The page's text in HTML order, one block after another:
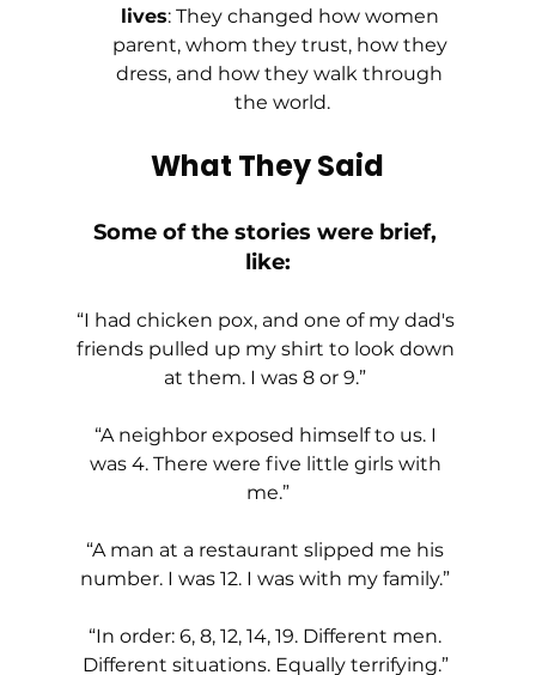
lives: They changed how women
parent, whom they trust, how they
dress, and how they walk through
the world.
What They Said
Some of the stories were brief,
like:
“I had chicken pox, and one of my dad's
friends pulled up my shirt to look down
at them. I was 8 or 9.”
“A neighbor exposed himself to us. I
was 4. There were five little girls with
me.”
“A man at a restaurant slipped me his
number. I was 12. I was with my family.”
“In order: 6, 8, 12, 14, 19. Different men.
Different situations. Equally terrifying.”